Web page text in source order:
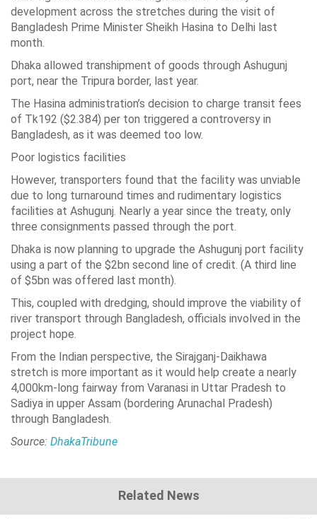
development across the stretches during the visit of
Bangladesh Prime Minister Sheikh Hasina to Delhi last
month.
Dhaka allowed transhipment of goods through Ashugunj
port, near the Tripura border, last year.
The Hasina administration’s decision to charge transit fees
of Tk192 ($2.384) per ton triggered a controversy in
Bangladesh, as it was deemed too low.
Poor logistics facilities
However, transporters found that the facility was unviable
due to long turnaround times and rudimentary logistics
facilities at Ashugunj. Nearly a year since the treaty, only
three consignments passed through the port.
Dhaka is now planning to upgrade the Ashugunj port facility
using a part of the $2bn second line of credit. (A third line
of $5bn was offered last month).
This, coupled with dredging, should improve the viability of
river transport through Bangladesh, officials involved in the
project hope.
From the Indian perspective, the Sirajganj-Daikhawa
stretch is more important as it would help create a nearly
4,000km-long fairway from Varanasi in Uttar Pradesh to
Sadiya in upper Assam (bordering Arunachal Pradesh)
through Bangladesh.
Source: DhakaTribune
Related News